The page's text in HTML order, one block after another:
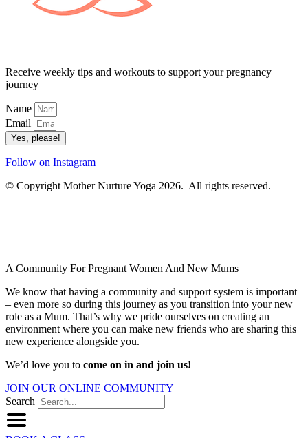
Receive weekly tips and workouts to support your pregnancy
journey
Name
Email
Yes, please!
Follow on Instagram
© Copyright Mother Nurture Yoga 2026. All rights reserved.
A Community For Pregnant Women And New Mums
We know that having a community and support system is important
– even more so during this journey as you transition into your new
role as a Mum. That’s why we pride ourselves on creating an
environment where you can make new friends who are sharing this
new experience alongside you.
We’d love you to come on in and join us!
JOIN OUR ONLINE COMMUNITY
Search